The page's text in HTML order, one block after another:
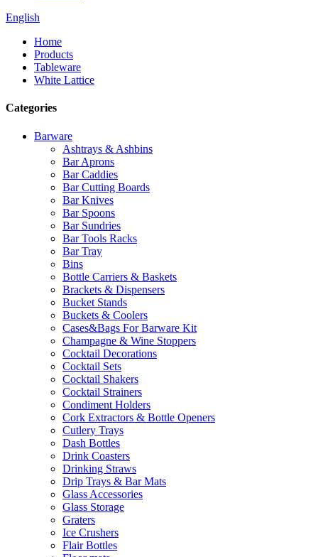
English
Home
Products
Tableware
White Lattice
Categories
Barware
Ashtrays & Ashbins
Bar Aprons
Bar Caddies
Bar Cutting Boards
Bar Knives
Bar Spoons
Bar Sundries
Bar Tools Racks
Bar Tray
Bins
Bottle Carriers & Baskets
Brackets & Dispensers
Bucket Stands
Buckets & Coolers
Cases&Bags For Barware Kit
Champagne & Wine Stoppers
Cocktail Decorations
Cocktail Sets
Cocktail Shakers
Cocktail Strainers
Condiment Holders
Cork Extractors & Bottle Openers
Cutlery Trays
Dash Bottles
Drink Coasters
Drinking Straws
Drip Trays & Bar Mats
Glass Accessories
Glass Storage
Graters
Ice Crushers
Flair Bottles